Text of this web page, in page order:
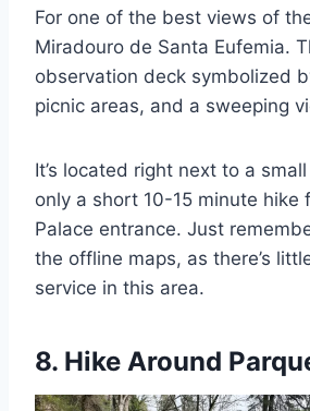
For one of the best views of
Miradouro de Santa Eufemia.
observation deck symbolized
picnic areas, and a sweeping
It’s located right next to a
only a short 10-15 minute hike
Palace entrance. Just
the offline maps, as there’s
service in this area.
8. Hike Around